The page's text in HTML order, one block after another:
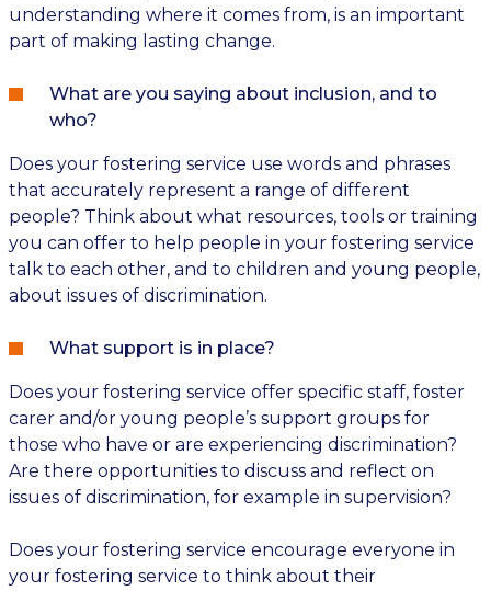
understanding where it comes from, is an important
part of making lasting change.
What are you saying about inclusion, and to
who?
Does your fostering service use words and phrases
that accurately represent a range of different
people? Think about what resources, tools or training
you can offer to help people in your fostering service
talk to each other, and to children and young people,
about issues of discrimination.
What support is in place?
Does your fostering service offer specific staff, foster
carer and/or young people’s support groups for
those who have or are experiencing discrimination?
Are there opportunities to discuss and reflect on
issues of discrimination, for example in supervision?
Does your fostering service encourage everyone in
your fostering service to think about their